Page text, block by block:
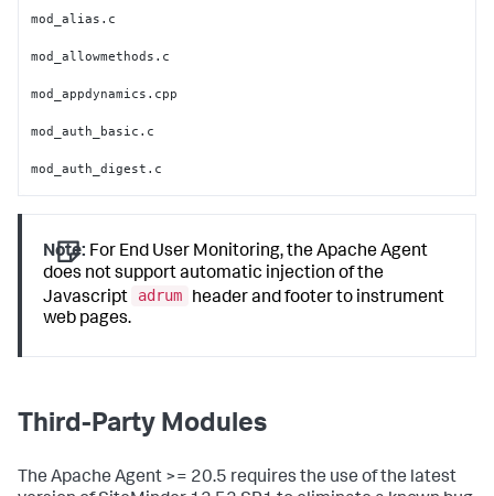
mod_alias.c
mod_allowmethods.c
mod_appdynamics.cpp
mod_auth_basic.c
mod_auth_digest.c
mod_authn_anon.c
mod_authn_core.c
mod_authn_dbd.c
mod_authn_dbm.c
mod_authn_file.c
mod_authn_socache.c
Note: For End User Monitoring, the Apache Agent
does not support automatic injection of the
Javascript
adrum
header and footer to instrument
web pages.
Third-Party Modules
The Apache Agent >= 20.5 requires the use of the latest